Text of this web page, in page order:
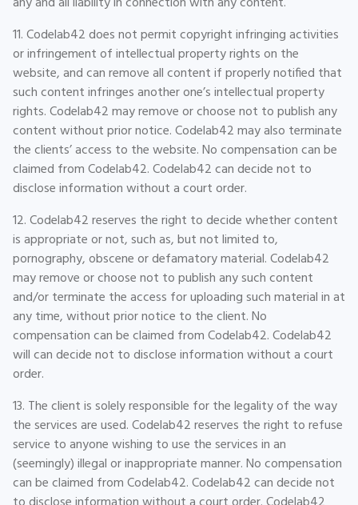
11. Codelab42 does not permit copyright infringing activities
or infringement of intellectual property rights on the
website, and can remove all content if properly notified that
such content infringes another one’s intellectual property
rights. Codelab42 may remove or choose not to publish any
content without prior notice. Codelab42 may also terminate
the clients’ access to the website. No compensation can be
claimed from Codelab42. Codelab42 can decide not to
disclose information without a court order.
12. Codelab42 reserves the right to decide whether content
is appropriate or not, such as, but not limited to,
pornography, obscene or defamatory material. Codelab42
may remove or choose not to publish any such content
and/or terminate the access for uploading such material in at
any time, without prior notice to the client. No
compensation can be claimed from Codelab42. Codelab42
will can decide not to disclose information without a court
order.
13. The client is solely responsible for the legality of the way
the services are used. Codelab42 reserves the right to refuse
service to anyone wishing to use the services in an
(seemingly) illegal or inappropriate manner. No compensation
can be claimed from Codelab42. Codelab42 can decide not